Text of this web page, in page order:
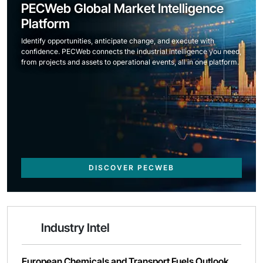
PECWeb Global Market Intelligence
Platform
Identify opportunities, anticipate change, and execute with
confidence. PECWeb connects the industrial intelligence you need,
from projects and assets to operational events, all in one platform.
DISCOVER PECWEB
Industry Intel